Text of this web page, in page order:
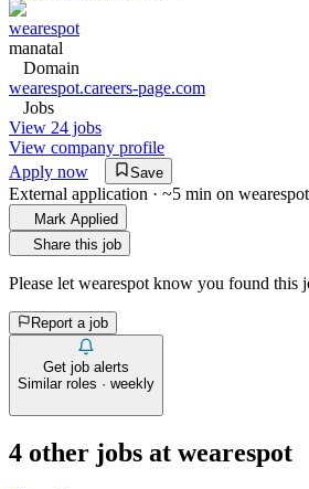
wearespot
manatal
Domain
wearespot.careers-page.com
Jobs
View 24 jobs
View company profile
Apply now
Save
External application · ~5 min on wearespot
Mark Applied
Share this job
Please let wearespot know you found this
Report a job
Get job alerts
Similar roles · weekly
4 other jobs at wearespot